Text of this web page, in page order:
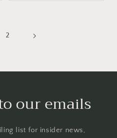
2
our emails
list for insider news,